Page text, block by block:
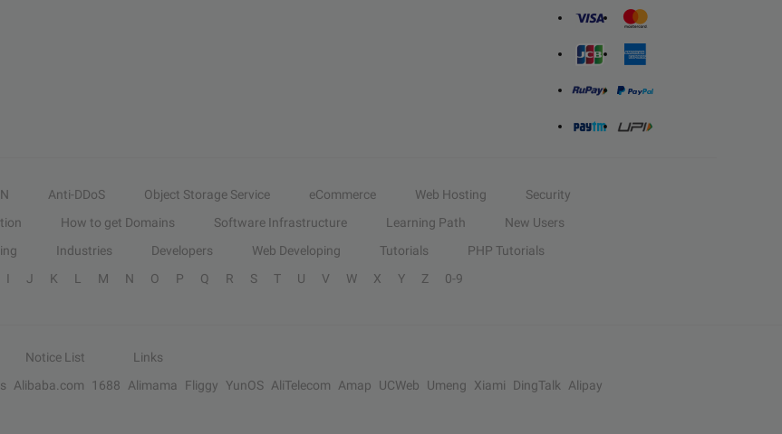
Anti-DDoS Object Storage Service eCommerce Web Hosting
Security
How to get Domains Software Infrastructure Learning Path
New Users
Industries Developers Web Developing Tutorials
PHP Tutorials
I J K L M N O P Q R S T U V W X Y Z 0-9
Notice List
Links
Alibaba.com 1688 Alimama Fliggy YunOS AliTelecom Amap UCWeb Umeng Xiami DingTalk
Alipay